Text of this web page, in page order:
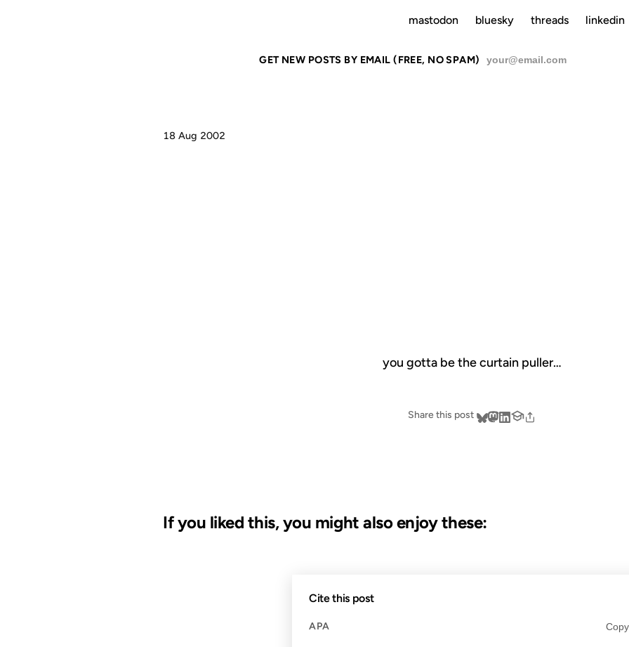
mastodon bluesky threads linkedin
GET NEW POSTS BY EMAIL (FREE, NO SPAM)
18 Aug 2002
you gotta be the curtain puller…
Share this post
If you liked this, you might also enjoy these:
Cite this post
APA Copy